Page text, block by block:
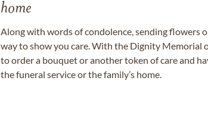
home
Along with words of condolence, sending flowers
way to show you care. With the Dignity Memorial
to order a bouquet or another token of care and
the funeral service or the family’s home.